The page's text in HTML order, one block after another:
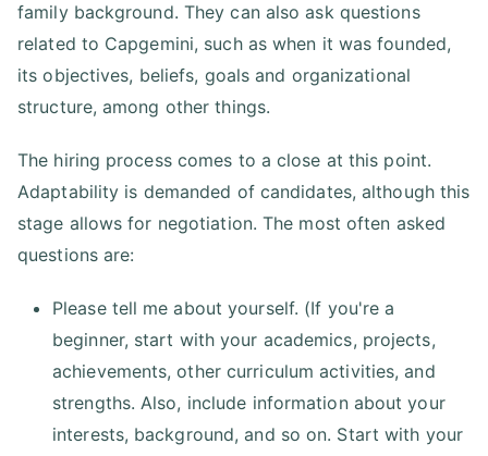
family background. They can also ask questions
related to Capgemini, such as when it was founded,
its objectives, beliefs, goals and organizational
structure, among other things.
The hiring process comes to a close at this point.
Adaptability is demanded of candidates, although this
stage allows for negotiation. The most often asked
questions are:
Please tell me about yourself. (If you're a
beginner, start with your academics, projects,
achievements, other curriculum activities, and
strengths. Also, include information about your
interests, background, and so on. Start with your